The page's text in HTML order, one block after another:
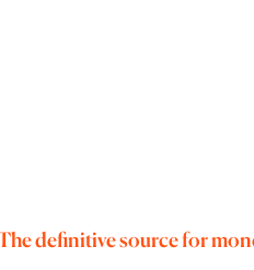
Accessibility
definitive source for